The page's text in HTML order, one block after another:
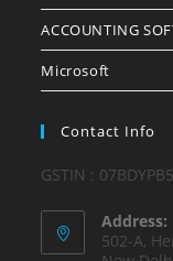
ACCOUNTING
Microsoft
Contact Info
GSTIN :
Address:
502-A,